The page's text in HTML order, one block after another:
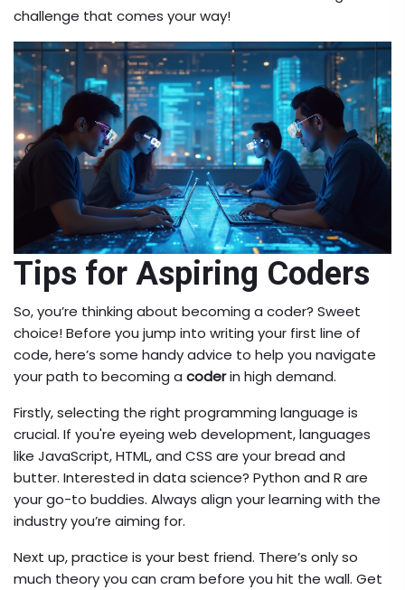
challenge that comes your way!
Tips for Aspiring Coders
So, you’re thinking about becoming a coder? Sweet
choice! Before you jump into writing your first line of
code, here’s some handy advice to help you navigate
your path to becoming a coderin high demand.
Firstly, selecting the right programming language is
crucial. If you're eyeing web development, languages
like JavaScript, HTML, and CSS are your bread and
butter. Interested in data science? Python and R are
your go-to buddies. Always align your learning with the
industry you’re aiming for.
Next up, practice is your best friend. There’s only so
much theory you can cram before you hit the wall. Get